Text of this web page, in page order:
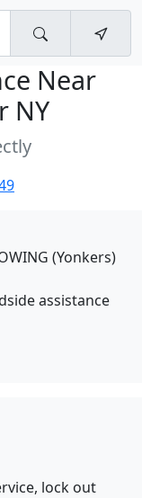
Near
NY
(Yonkers)
assistance
lock out